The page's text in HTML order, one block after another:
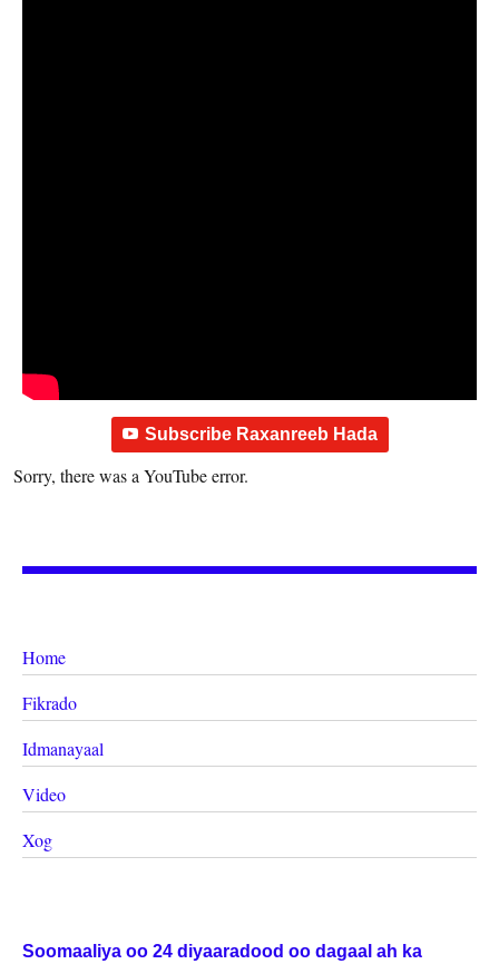
Subscribe Raxanreeb Hada
Sorry, there was a YouTube error.
Home
Fikrado
Idmanayaal
Video
Xog
Soomaaliya oo 24 diyaaradood oo dagaal ah ka